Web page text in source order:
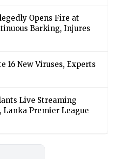
Opens Fire at
Barking, Injures
16 New Viruses, Experts
Live Streaming
Lanka Premier League